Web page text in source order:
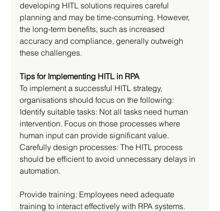
developing HITL solutions requires careful
planning and may be time-consuming. However,
the long-term benefits, such as increased
accuracy and compliance, generally outweigh
these challenges.
Tips for Implementing HITL in RPA
To implement a successful HITL strategy,
organisations should focus on the following:
Identify suitable tasks: Not all tasks need human
intervention. Focus on those processes where
human input can provide significant value.
Carefully design processes: The HITL process
should be efficient to avoid unnecessary delays in
automation.
Provide training: Employees need adequate
training to interact effectively with RPA systems.